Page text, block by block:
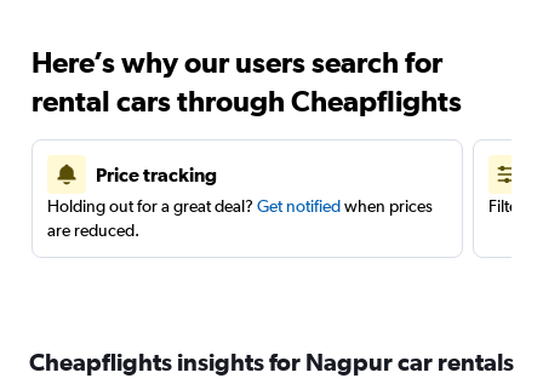
Here’s why our users search for
rental cars through Cheapflights
Price tracking
Holding out for a great deal? Get notifiedwhen prices
are reduced.
Filter
Cheapflights insights for Nagpur car rentals